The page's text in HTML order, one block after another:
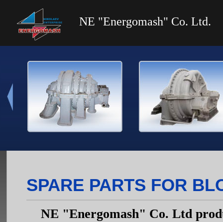
NE "Energomash" Co. Ltd.
SPARE PARTS FOR
NE "Energomash" Co. Ltd